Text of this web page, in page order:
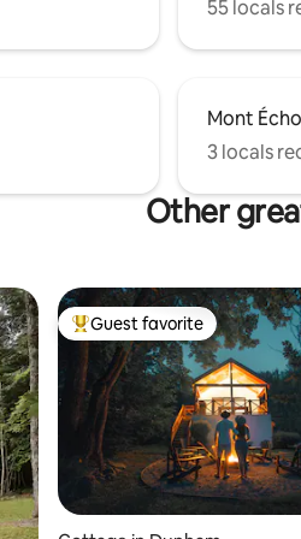
55 locals
Mont Écho
3 locals
Other
Top guest favorite
Guest favorite